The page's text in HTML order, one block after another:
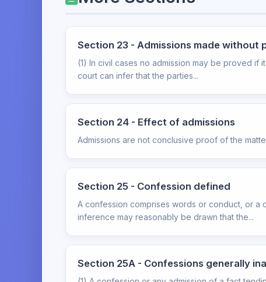
Section 23 - Admissions made without
(1) In civil cases no admission may be proved
court can infer that the parties...
Section 24 - Effect of admissions
Admissions are not conclusive proof of the
Section 25 - Confession defined
A confession comprises words or conduct, or a
inference may reasonably be drawn that the...
Section 25A - Confessions generally